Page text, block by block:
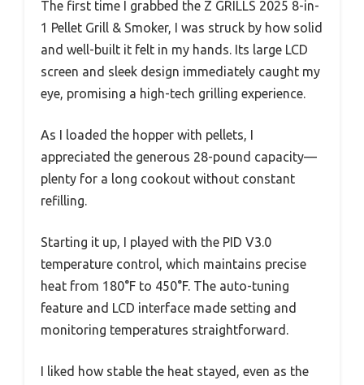
The first time I grabbed the Z GRILLS 2025 8-in-
1 Pellet Grill & Smoker, I was struck by how solid
and well-built it felt in my hands. Its large LCD
screen and sleek design immediately caught my
eye, promising a high-tech grilling experience.
As I loaded the hopper with pellets, I
appreciated the generous 28-pound capacity—
plenty for a long cookout without constant
refilling.
Starting it up, I played with the PID V3.0
temperature control, which maintains precise
heat from 180°F to 450°F. The auto-tuning
feature and LCD interface made setting and
monitoring temperatures straightforward.
I liked how stable the heat stayed, even as the